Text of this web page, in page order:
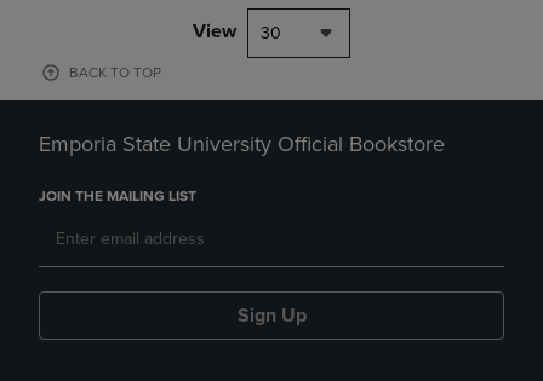
View 30
BACK TO TOP
Emporia State University Official Bookstore
JOIN THE MAILING LIST
Sign Up